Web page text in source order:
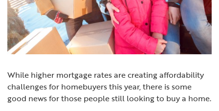
While higher mortgage ratesare creating affordability
challenges for homebuyersthis year, there is some
good news for those people still looking to buy a home.